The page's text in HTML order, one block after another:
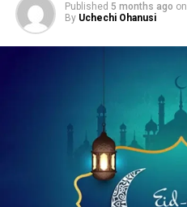
Published 5 months ago on
By Uchechi Ohanusi